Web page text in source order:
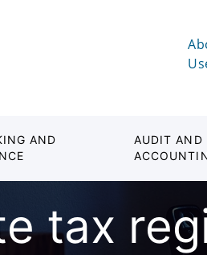
AND
AUDIT AND
tax